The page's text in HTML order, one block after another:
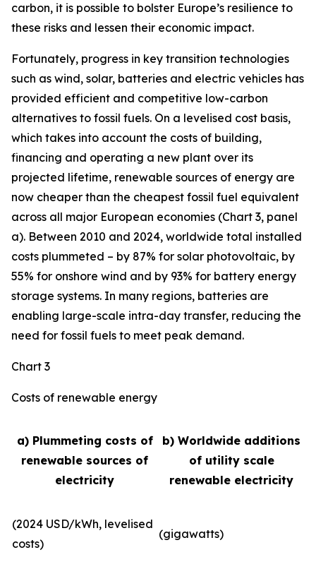
carbon, it is possible to bolster Europe’s resilience to
these risks and lessen their economic impact.
Fortunately, progress in key transition technologies
such as wind, solar, batteries and electric vehicles has
provided efficient and competitive low-carbon
alternatives to fossil fuels. On a levelised cost basis,
which takes into account the costs of building,
financing and operating a new plant over its
projected lifetime, renewable sources of energy are
now cheaper than the cheapest fossil fuel equivalent
across all major European economies (Chart 3, panel
a). Between 2010 and 2024, worldwide total installed
costs plummeted – by 87% for solar photovoltaic, by
55% for onshore wind and by 93% for battery energy
storage systems. In many regions, batteries are
enabling large-scale intra-day transfer, reducing the
need for fossil fuels to meet peak demand.
Chart 3
Costs of renewable energy
a) Plummeting costs of
renewable sources of
electricity
b) Worldwide additions
of utility scale
renewable electricity
(2024 USD/kWh, levelised
costs)
(gigawatts)